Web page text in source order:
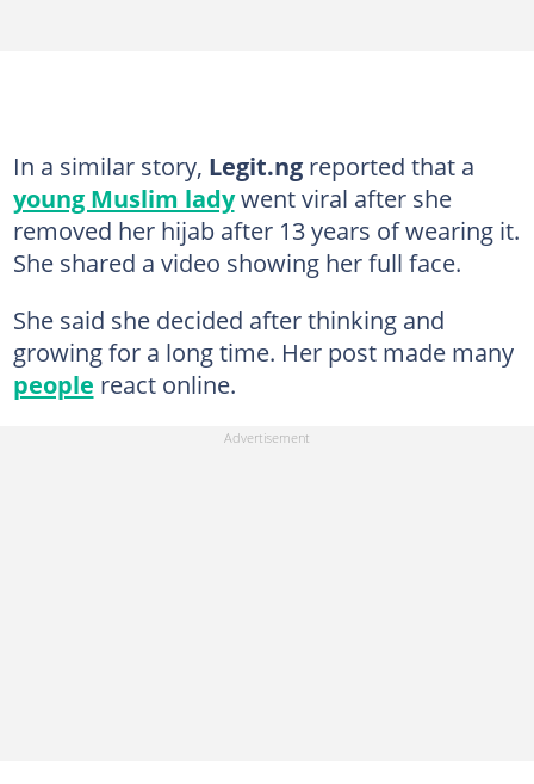
In a similar story, Legit.ng reported that a
young Muslim ladywent viral after she
removed her hijab after 13 years of wearing it.
She shared a video showing her full face.
She said she decided after thinking and
growing for a long time. Her post made many
people react online.